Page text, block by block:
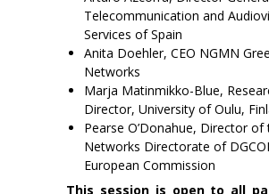
Telecommunication and
Services of Spain
Anita Doehler, CEO NGMN
Networks
Marja Matinmikko-Blue,
Director, University of Oulu,
Pearse O’Donahue, Director of
Networks Directorate of
European Commission
This session is open to all